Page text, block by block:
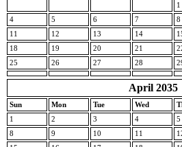
1
4
5 6 7 8
11
12 13 14
18
19 20 21
25
26 27 28
April 2035
Sun Mon Tue Wed
1
2 3 4 5
8
9 10 11